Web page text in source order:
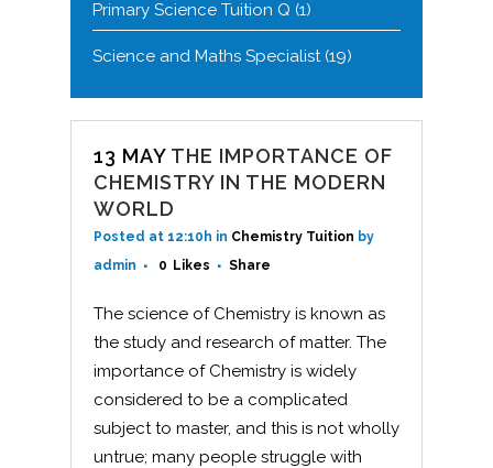
Primary Science Tuition Q (1)
Science and Maths Specialist(19)
13 MAY THE IMPORTANCE OF
CHEMISTRY IN THE MODERN
WORLD
Posted at 12:10h in Chemistry Tuition by
admin
0 Likes Share
The science of Chemistry is known as
the study and research of matter. The
importance of Chemistry is widely
considered to be a complicated
subject to master, and this is not wholly
untrue; many people struggle with